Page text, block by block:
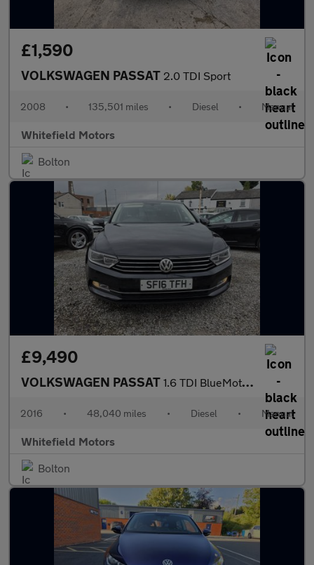
£1,590
VOLKSWAGEN PASSAT 2.0 TDI Sport
2008 • 135,501 miles • Diesel • Manual
Whitefield Motors
Bolton
£9,490
VOLKSWAGEN PASSAT 1.6 TDI BlueMotion Tech SE Business
2016 • 48,040 miles • Diesel • Manual
Whitefield Motors
Bolton